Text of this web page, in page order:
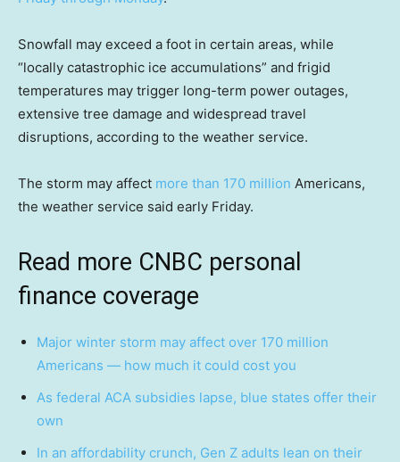
Snowfall may exceed a foot in certain areas, while
“locally catastrophic ice accumulations” and frigid
temperatures may trigger long-term power outages,
extensive tree damage and widespread travel
disruptions, according to the weather service.
The storm may affect more than 170 million Americans,
the weather service said early Friday.
Read more CNBC personal
finance coverage
Major winter storm may affect over 170 million
Americans — how much it could cost you
As federal ACA subsidies lapse, blue states offer their
own
In an affordability crunch, Gen Z adults lean on their